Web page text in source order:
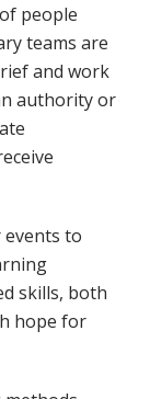
people
teams are
and work
authority or
to
skills, both
hope for